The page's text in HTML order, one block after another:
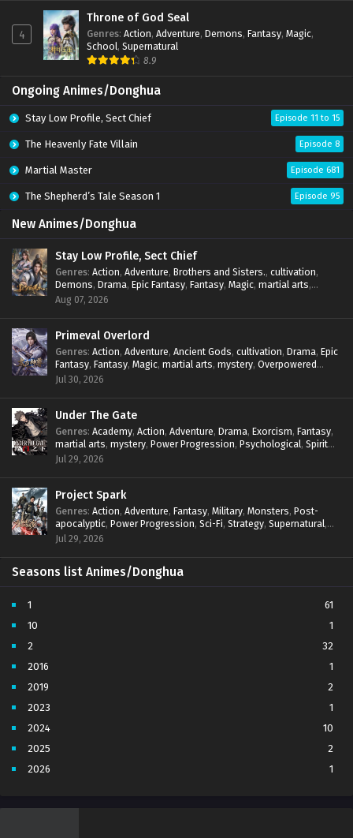
4
Throne of God Seal
Genres: Action, Adventure, Demons, Fantasy, Magic,
School, Supernatural
8.9
Ongoing Animes/Donghua
Stay Low Profile, Sect Chief Episode 11 to 15
The Heavenly Fate Villain Episode 8
Martial Master Episode 681
The Shepherd’s Tale Season 1 Episode 95
New Animes/Donghua
Stay Low Profile, Sect Chief
Genres: Action, Adventure, Brothers and Sisters., cultivation,
Demons, Drama, Epic Fantasy, Fantasy, Magic, martial arts,
mystery,Overpowered Protagonist
Aug 07, 2026
Primeval Overlord
Genres: Action, Adventure, Ancient Gods, cultivation, Drama, Epic
Fantasy, Fantasy, Magic, martial arts, mystery, Overpowered
Protagonist
Jul 30, 2026
Under The Gate
Genres: Academy, Action, Adventure, Drama, Exorcism, Fantasy,
martial arts, mystery, Power Progression, Psychological, Spirit
World ,Supernatural
Jul 29, 2026
Project Spark
Genres: Action, Adventure, Fantasy, Military, Monsters, Post-
apocalyptic, Power Progression, Sci-Fi, Strategy, Supernatural,
Survival,thriller.
Jul 29, 2026
Seasons list Animes/Donghua
1
61
10
1
2
32
2016
1
2019
2
2023
1
2024
10
2025
2
2026
1
4